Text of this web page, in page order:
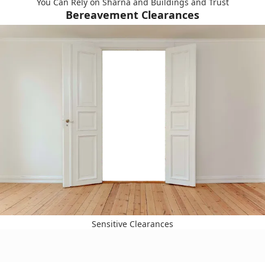
Bereavement Clearances
Sensitive Clearances